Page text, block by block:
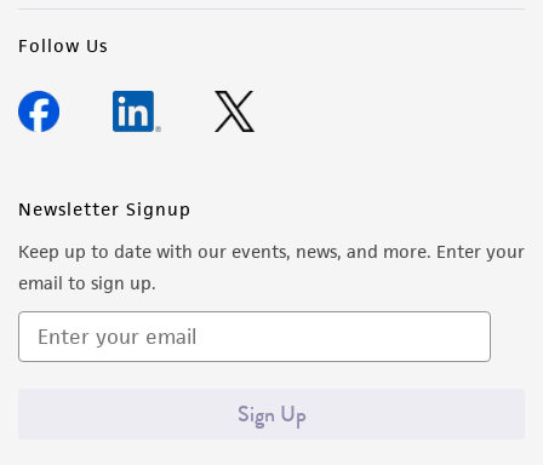
Follow Us
Newsletter Signup
Keep up to date with our events, news, and more. Enter your
email to sign up.
Sign Up